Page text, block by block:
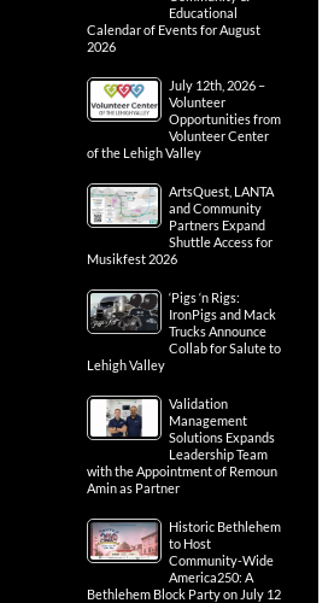
Educational
Calendar of Events for August
2026
July 12th, 2026 –
Volunteer
Opportunities from
Volunteer Center
of the Lehigh Valley
ArtsQuest, LANTA
and Community
Partners Expand
Shuttle Access for
Musikfest 2026
‘Pigs ‘n Rigs:
IronPigs and Mack
Trucks Announce
Collab for Salute to
Lehigh Valley
Validation
Management
Solutions Expands
Leadership Team
with the Appointment of Remoun
Amin as Partner
Historic Bethlehem
to Host
Community-Wide
America250: A
Bethlehem Block Party on July 12